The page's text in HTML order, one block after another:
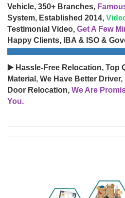
Vehicle, 350+ Branches,
System, Established 2014,
Testimonial Video, Get A Few
Happy Clients, IBA & ISO &
▶️ Hassle-Free Relocation, Top
Material, We Have Better
Door Relocation, We Are
You.